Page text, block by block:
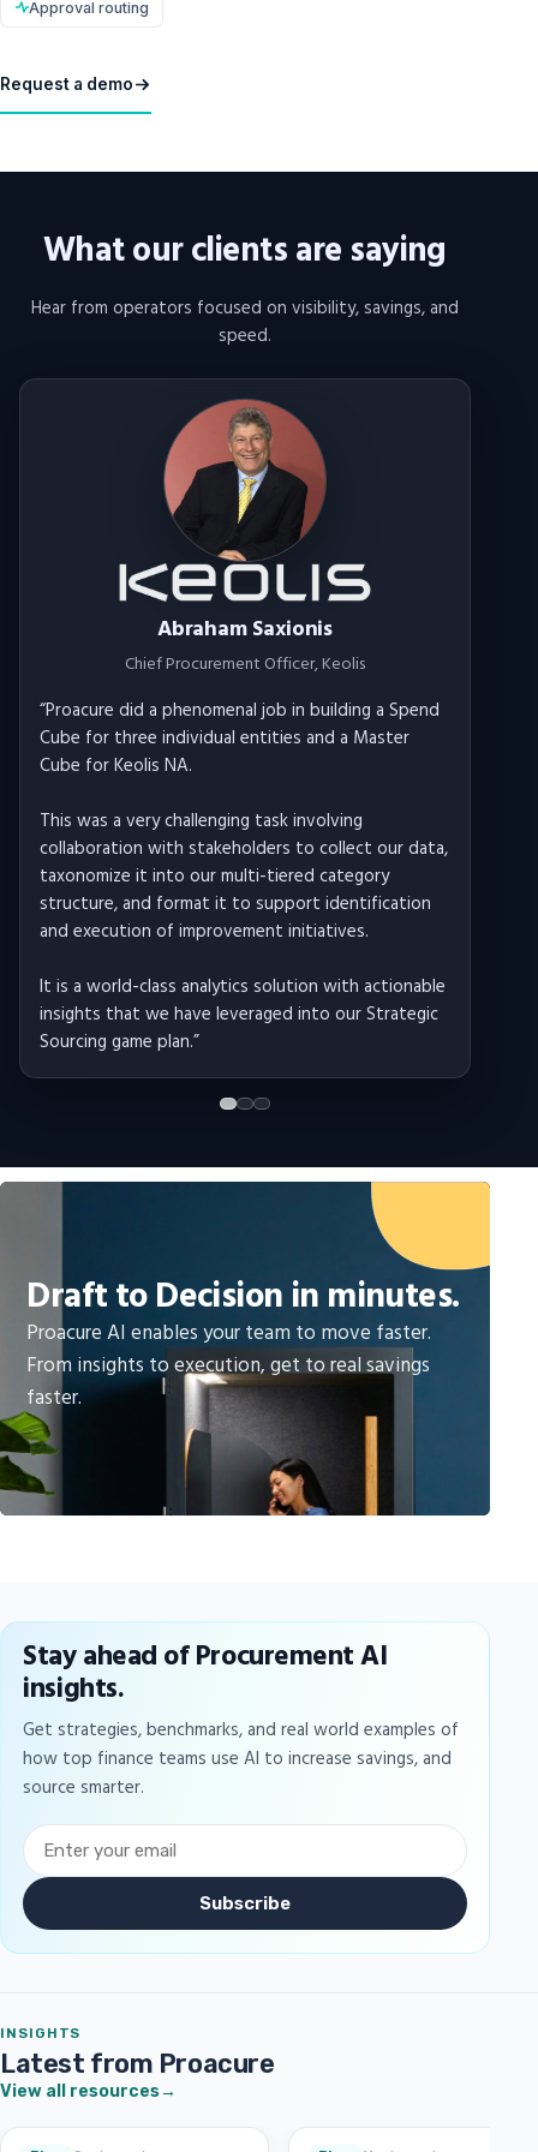
Approval routing
Request a demo
What our clients are saying
Hear from operators focused on visibility, savings, and
speed.
Abraham Saxionis
Chief Procurement Officer, Keolis
“Proacure did a phenomenal job in building a Spend
Cube for three individual entities and a Master
Cube for Keolis NA.
This was a very challenging task involving
collaboration with stakeholders to collect our data,
taxonomize it into our multi-tiered category
structure, and format it to support identification
and execution of improvement initiatives.
It is a world-class analytics solution with actionable
insights that we have leveraged into our Strategic
Sourcing game plan.”
Draft to Decision in minutes.
Proacure AI enables your team to move faster.
From insights to execution, get to real savings
faster.
Stay ahead of Procurement AI
insights.
Get strategies, benchmarks, and real world examples of
how top finance teams use AI to increase savings, and
source smarter.
Subscribe
INSIGHTS
Latest from Proacure
View all resources→